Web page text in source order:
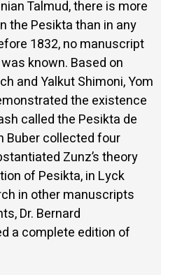
Talmud, there is more
the Pesikta than in any
1832, no manuscript
known. Based on
and Yalkut Shimoni, Yom
the existence
called the Pesikta de
Buber collected four
Zunz’s theory
of Pesikta, in Lyck
in other manuscripts
Dr. Bernard
a complete edition of